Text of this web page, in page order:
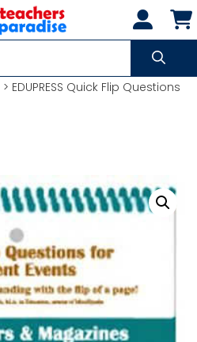
> EDUPRESS Quick Flip Questions